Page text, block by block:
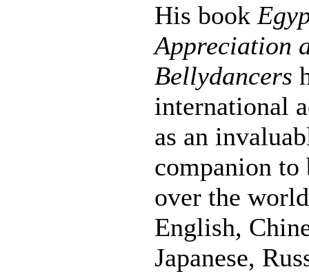
His book
Appreciation
Bellydancers
international
as an
companion
over the
English,
Japanese,